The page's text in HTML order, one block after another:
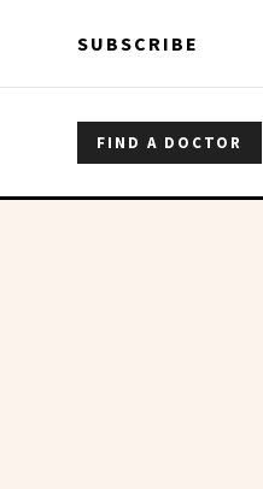
SUBSCRIBE
FIND A DOCTOR